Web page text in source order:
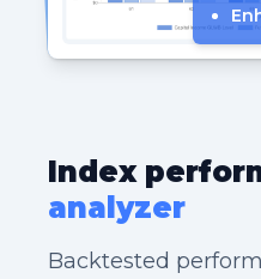
Index
analyzer
Backtested